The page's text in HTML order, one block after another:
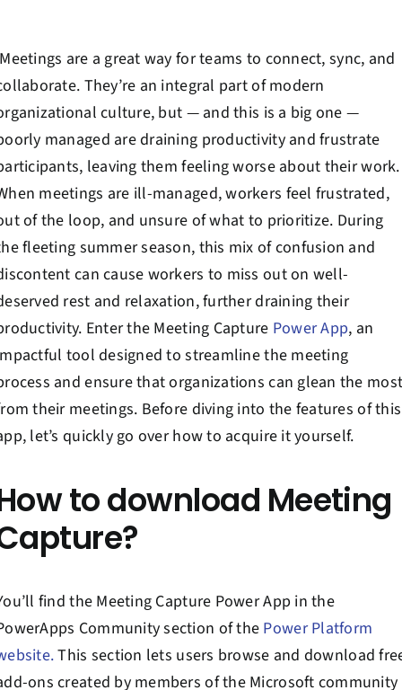
Book a Consultation
Meetings are a great way for teams to connect, sync, and
They’re an integral part of modern
culture, but — and this is a big one —
managed are draining productivity and frustrate
leaving them feeling worse about their work.
meetings are ill-managed, workers feel frustrated,
of the loop, and unsure of what to prioritize. During
fleeting summer season, this mix of confusion and
can cause workers to miss out on well-
rest and relaxation, further draining their
Enter the Meeting Capture Power App, an
tool designed to streamline the meeting
and ensure that organizations can glean the
their meetings. Before diving into the features of this
let’s quickly go over how to acquire it yourself.
to download Meeting
find the Meeting Capture Power App in the
Community section of the Power Platform
This section lets users browse and download
ons created by members of the Microsoft community